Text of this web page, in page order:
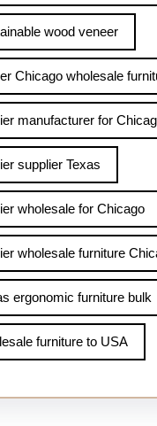
wood veneer
Chicago wholesale
manufacturer for
supplier Texas
wholesale for Chicago
wholesale furniture
ergonomic furniture bulk
furniture to USA